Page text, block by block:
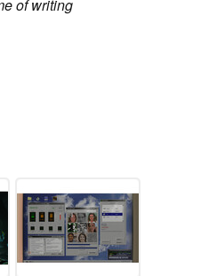
of writing